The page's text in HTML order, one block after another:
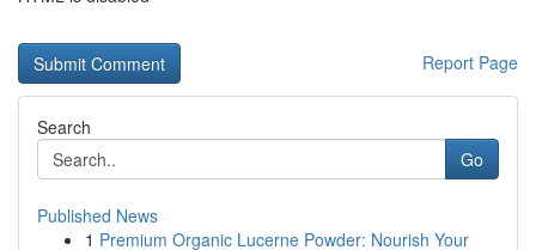
Report Page
Search
Go
Published News
1 Premium Organic Lucerne Powder: Nourish Your